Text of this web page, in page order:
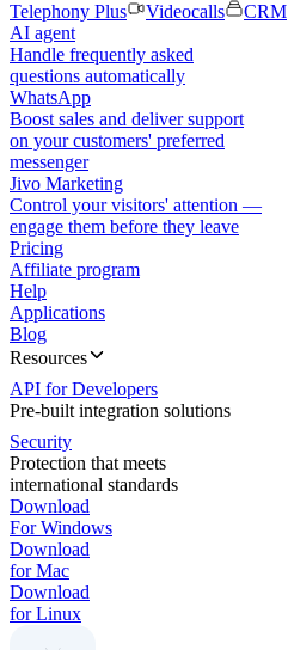
Telephony Plus
Videocalls
CRM
AI agent
Handle frequently asked
questions automatically
WhatsApp
Boost sales and deliver support
on your customers' preferred
messenger
Jivo Marketing
Control your visitors' attention —
engage them before they leave
Pricing
Affiliate program
Help
Applications
Blog
Resources
API for Developers
Pre-built integration solutions
Security
Protection that meets
international standards
Download
For Windows
Download
for Mac
Download
for Linux